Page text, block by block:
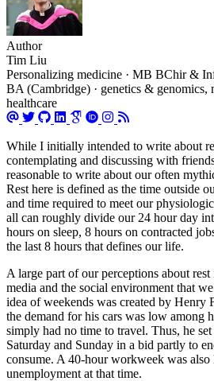
Author
Tim Liu
Personalizing medicine · MB BChir &
BA (Cambridge) · genetics & genomics,
healthcare
While I initially intended to write about
contemplating and discussing with
reasonable to write about our often
Rest here is defined as the time outside
and time required to meet our
all can roughly divide our 24 hour day
hours on sleep, 8 hours on contracted
the last 8 hours that defines our life.
A large part of our perceptions about
media and the social environment that
idea of weekends was created by Henry
the demand for his cars was low among
simply had no time to travel. Thus, he
Saturday and Sunday in a bid partly to
consume. A 40-hour workweek was also
unemployment at that time.